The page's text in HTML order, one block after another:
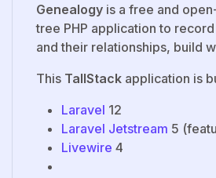
Genealogy is a free and
tree PHP application to
and their relationships, build
This TallStack application is
Laravel 12
Laravel Jetstream 5
Livewire 4